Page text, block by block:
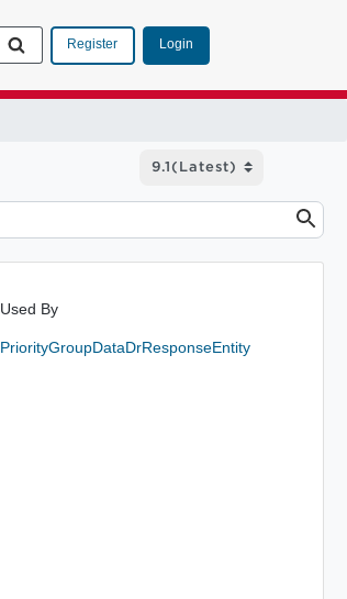
Register Login
Used By
PriorityGroupDataDrResponseEntity